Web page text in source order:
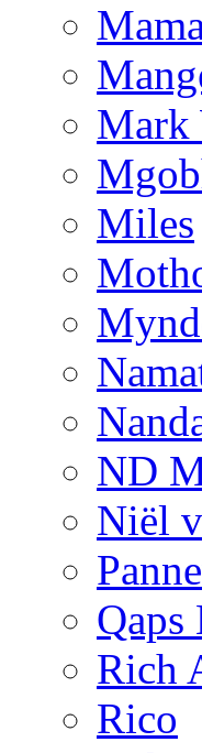
Mark
Miles
ND
Niël
Qaps
Rich
Rico